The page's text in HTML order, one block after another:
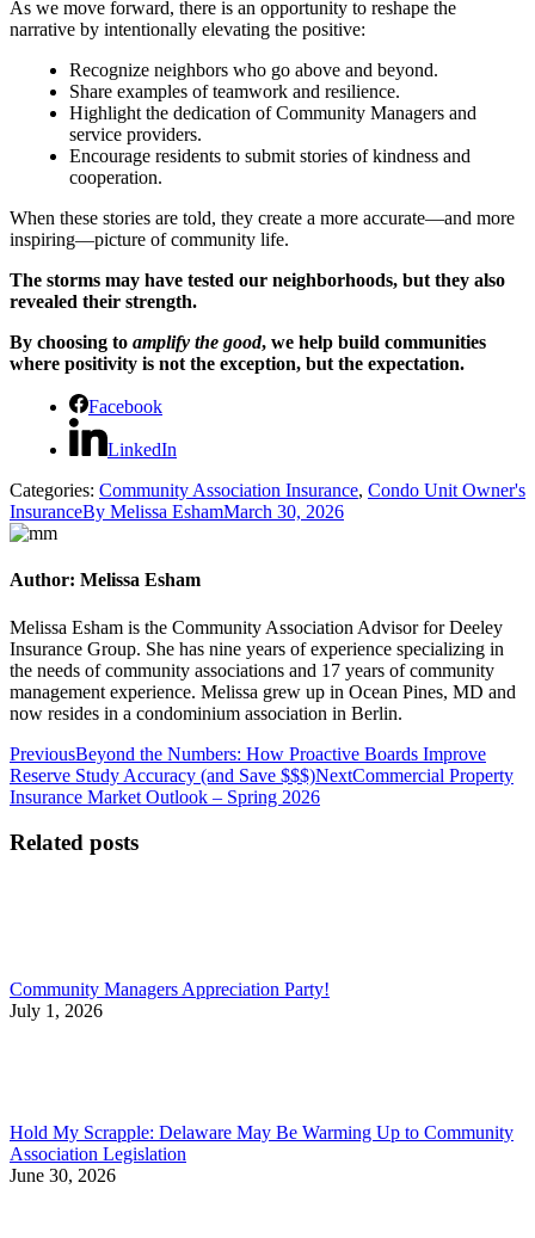
As we move forward, there is an opportunity to reshape the
narrative by intentionally elevating the positive:
Recognize neighbors who go above and beyond.
Share examples of teamwork and resilience.
Highlight the dedication of Community Managers and
service providers.
Encourage residents to submit stories of kindness and
cooperation.
When these stories are told, they create a more accurate—and more
inspiring—picture of community life.
The storms may have tested our neighborhoods, but they also
revealed their strength.
By choosing to amplify the good, we help build communities
where positivity is not the exception, but the expectation.
Facebook
LinkedIn
Categories: Community Association Insurance, Condo Unit Owner's
InsuranceBy Melissa EshamMarch 30, 2026
Author: Melissa Esham
Melissa Esham is the Community Association Advisor for Deeley
Insurance Group. She has nine years of experience specializing in
the needs of community associations and 17 years of community
management experience. Melissa grew up in Ocean Pines, MD and
now resides in a condominium association in Berlin.
Post
navigation
PreviousPrevious
post:
Beyond the Numbers: How Proactive Boards Improve
Reserve Study Accuracy (and Save $$$)NextNext
Commercial Property
Insurance Market Outlook – Spring 2026
Related posts
Community Managers Appreciation Party!
July 1, 2026
Hold My Scrapple: Delaware May Be Warming Up to Community
Association Legislation
June 30, 2026